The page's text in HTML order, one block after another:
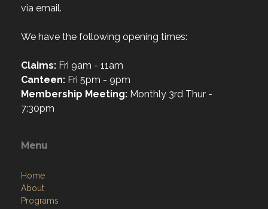
via email.
We have the following opening times:
Claims: Fri 9am - 11am
Canteen: Fri 5pm - 9pm
Membership Meeting: Monthly 3rd Thur -
7:30pm
Menu
Home
About
Programs